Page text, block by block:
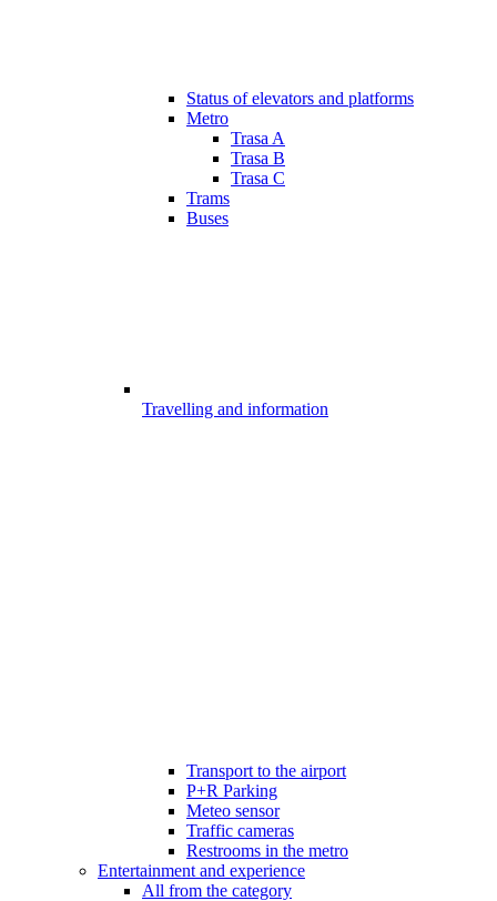
Status of elevators and platforms
Metro
Trasa A
Trasa B
Trasa C
Trams
Buses
Travelling and information
Transport to the airport
P+R Parking
Meteo sensor
Traffic cameras
Restrooms in the metro
Entertainment and experience
All from the category